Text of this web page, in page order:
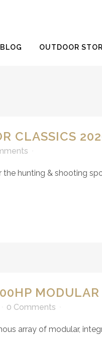
BLOG OUTDOOR
CLASSICS
hunting & shooting
0 Comments
array of modular,